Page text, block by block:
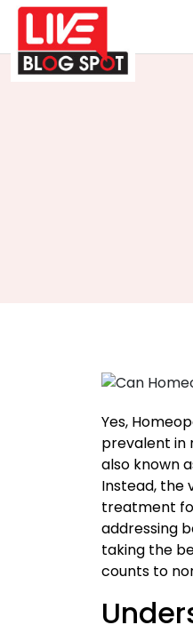
Yes,
prevalent in
also known
Instead, the
treatment
addressing
taking the
counts to